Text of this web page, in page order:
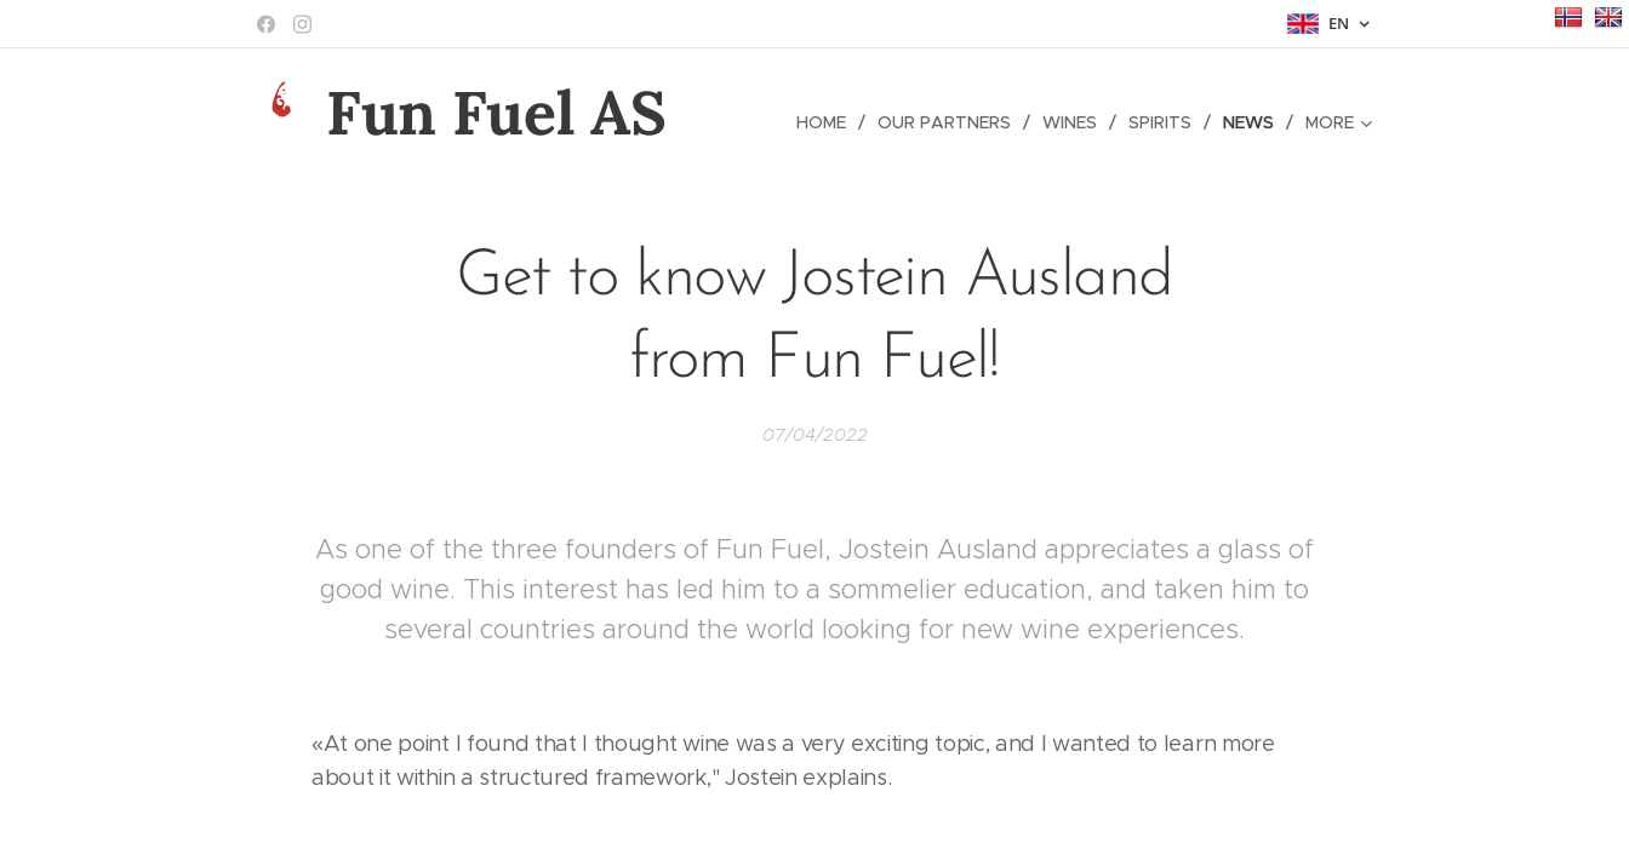
EN
Fun Fuel AS HOME OUR PARTNERS WINES SPIRITS NEWS MORE
Get to know Jostein Ausland
from Fun Fuel!
07/04/2022
As one of the three founders of Fun Fuel, Jostein Ausland appreciates a glass of
good wine. This interest has led him to a sommelier education, and taken him to
several countries around the world looking for new wine experiences.
«At one point I found that I thought wine was a very exciting topic, and I wanted to learn more
about it within a structured framework," Jostein explains.